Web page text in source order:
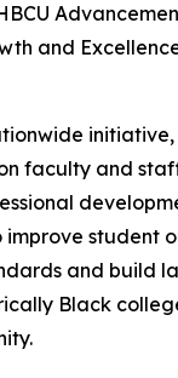
and
faculty and
student
and build
Black